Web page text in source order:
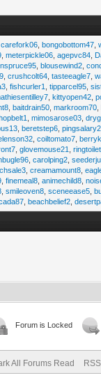
,carefork06 ,bongobottom47 ,
,meterpickle06 ,agepvc84
,blousewind2 ,
,crushcolt64 ,tasteeagle7 ,
,fishcurler1 ,tipparcel95 ,
,kittyopen42 ,
,baitdrain50 ,markroom70
,mimosarose03 ,
,beretstep6 ,pingsalary2
,coiltomato7 ,
,glovemouse21 ,
,carolping2 ,
,creamamount8 ,
,finemeal8 ,animechild8 ,
,smileoven8 ,sceneease5 ,
,beachbelief2 ,
Forum is Locked
All Forums Read